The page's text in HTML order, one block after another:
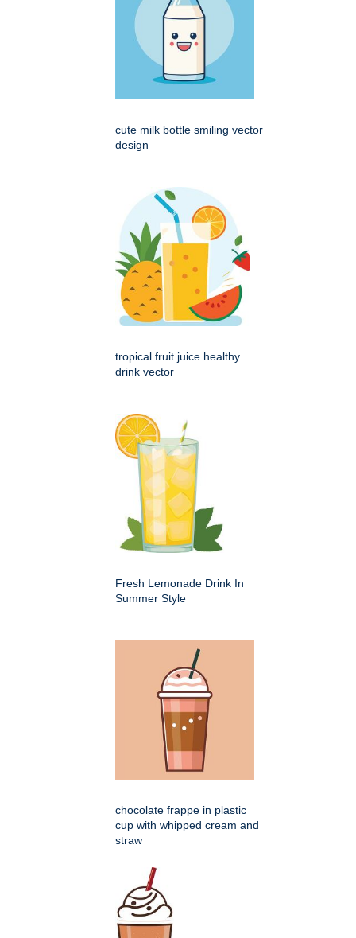
cute milk bottle smiling vector
design
tropical fruit juice healthy
drink vector
Fresh Lemonade Drink In
Summer Style
chocolate frappe in plastic
cup with whipped cream and
straw